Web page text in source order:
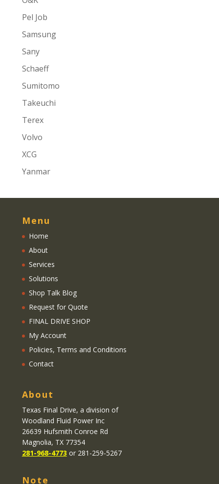
Pel Job
Samsung
Sany
Schaeff
Sumitomo
Takeuchi
Terex
Volvo
XCG
Yanmar
Menu
Home
About
Services
Solutions
Shop Talk Blog
Request for Quote
FINAL DRIVE SHOP
My Account
Policies, Terms and Conditions
Contact
About
Texas Final Drive, a division of
Woodland Fluid Power Inc
26639 Hufsmith Conroe Rd
Magnolia, TX 77354
281-968-4773 or 281-259-5267
Note